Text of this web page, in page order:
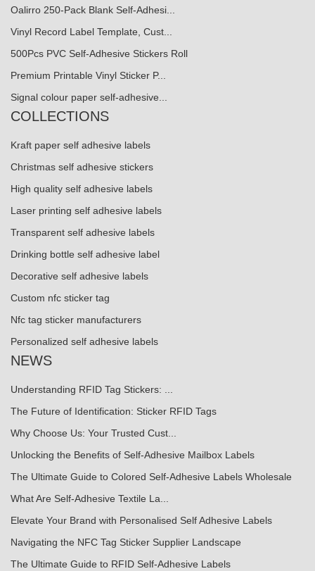
Oalirro 250-Pack Blank Self-Adhesi...
Vinyl Record Label Template, Cust...
500Pcs PVC Self-Adhesive Stickers Roll
Premium Printable Vinyl Sticker P...
Signal colour paper self-adhesive...
COLLECTIONS
Kraft paper self adhesive labels
Christmas self adhesive stickers
High quality self adhesive labels
Laser printing self adhesive labels
Transparent self adhesive labels
Drinking bottle self adhesive label
Decorative self adhesive labels
Custom nfc sticker tag
Nfc tag sticker manufacturers
Personalized self adhesive labels
NEWS
Understanding RFID Tag Stickers: ...
The Future of Identification: Sticker RFID Tags
Why Choose Us: Your Trusted Cust...
Unlocking the Benefits of Self-Adhesive Mailbox Labels
The Ultimate Guide to Colored Self-Adhesive Labels Wholesale
What Are Self-Adhesive Textile La...
Elevate Your Brand with Personalised Self Adhesive Labels
Navigating the NFC Tag Sticker Supplier Landscape
The Ultimate Guide to RFID Self-Adhesive Labels